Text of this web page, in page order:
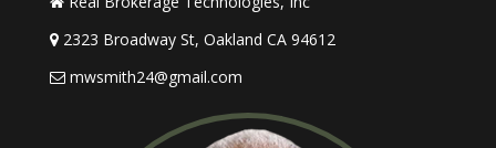
2323 Broadway St, Oakland CA 94612
mwsmith24@gmail.com